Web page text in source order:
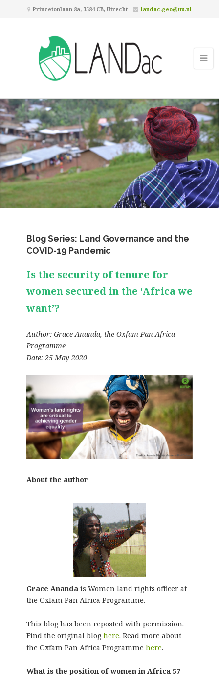
Princetonlaan 8a, 3584 CB, Utrecht landac.geo@uu.nl
Blog Series: Land Governance and the
COVID-19 Pandemic
Is the security of tenure for
women secured in the ‘Africa we
want’?
Author: Grace Ananda, the Oxfam Pan Africa
Programme
Date: 25 May 2020
About the author
Grace Ananda is Women land rights officer at
the Oxfam Pan Africa Programme.
This blog has been reposted with permission.
Find the original blog here. Read more about
the Oxfam Pan Africa Programme here.
What is the position of women in Africa 57